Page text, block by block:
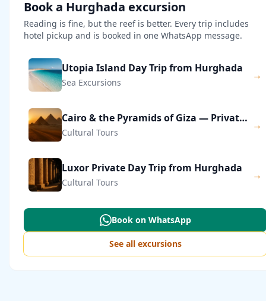
Book a Hurghada excursion
Reading is fine, but the reef is better. Every trip includes
hotel pickup and is booked in one WhatsApp message.
Utopia Island Day Trip from Hurghada
Sea Excursions
→
Cairo & the Pyramids of Giza — Private Day Trip
Cultural Tours
→
Luxor Private Day Trip from Hurghada
Cultural Tours
→
Book on WhatsApp
See all excursions